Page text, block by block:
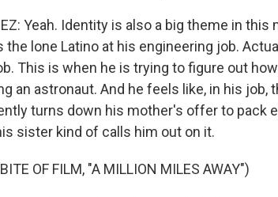
Yeah. Identity is also a big theme in
the lone Latino at his engineering job.
This is when he is trying to figure out
an astronaut. And he feels like, in his job,
turns down his mother's offer to pack
sister kind of calls him out on it.
OF FILM, "A MILLION MILES AWAY")